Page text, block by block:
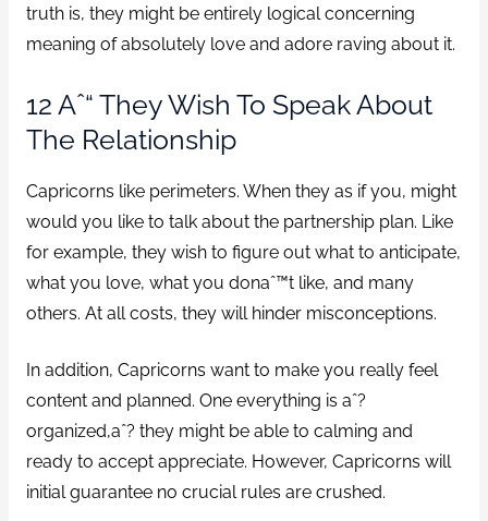
truth is, they might be entirely logical concerning
meaning of absolutely love and adore raving about it.
12 Aˆ“ They Wish To Speak About
The Relationship
Capricorns like perimeters. When they as if you, might
would you like to talk about the partnership plan. Like
for example, they wish to figure out what to anticipate,
what you love, what you donaˆ™t like, and many
others. At all costs, they will hinder misconceptions.
In addition, Capricorns want to make you really feel
content and planned. One everything is aˆ?
organized,aˆ? they might be able to calming and
ready to accept appreciate. However, Capricorns will
initial guarantee no crucial rules are crushed.